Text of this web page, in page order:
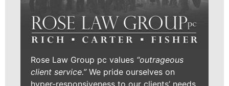
Rose Law Group pc values “outrageous
client service.”We pride ourselves on
hyper-responsiveness to our clients’ needs